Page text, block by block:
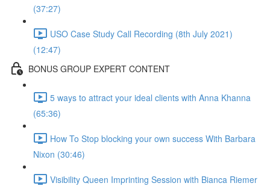
(37:27)
USO Case Study Call Recording (8th July 2021)
(12:47)
BONUS GROUP EXPERT CONTENT
5 ways to attract your ideal clients with Anna Khanna
(65:36)
How To Stop blocking your own success With Barbara
Nixon (30:46)
Visibility Queen Imprinting Session with Bianca Riemer